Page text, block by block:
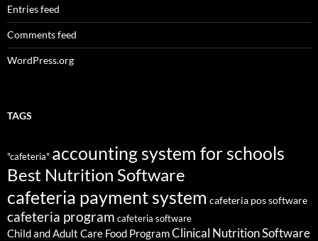
Entries feed
Comments feed
WordPress.org
TAGS
"cafeteria" accounting system for schools
Best Nutrition Software
cafeteria payment system cafeteria pos software
cafeteria program cafeteria software
Child and Adult Care Food ProgramClinical Nutrition Software